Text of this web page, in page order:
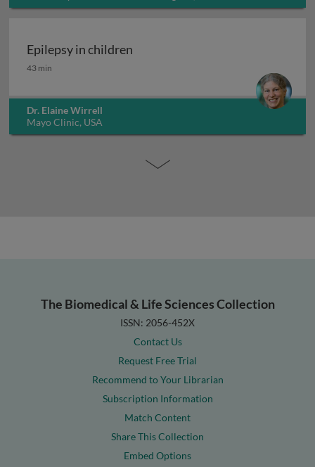
Epilepsy in children
Epilepsy in children
43 min
Dr. Elaine Wirrell
Mayo Clinic, USA
The Biomedical & Life Sciences Collection
ISSN: 2056-452X
Contact Us
Request Free Trial
Recommend to Your Librarian
Subscription Information
Match Content
Share This Collection
Embed Options